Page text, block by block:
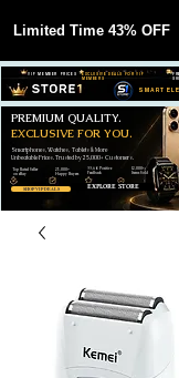
Limited Time 43% OFF
SMART
EXCLUSIVE DEALS FOR VIP
MEMBERS
VIP MEMBER PRICES
SHOP VIP DEALS
Smartphones, Watches, Tablets & More
Unbeatable Prices. Trusted by 25,000+ Customers.
PREMIUM QUALITY.
EXCLUSIVE FOR YOU.
EXPLORE STORE
99,6% Positive
Feedback
25,000+
Happy Buyers
12,000+
Items Sold
Top Rated Seller
on eBay